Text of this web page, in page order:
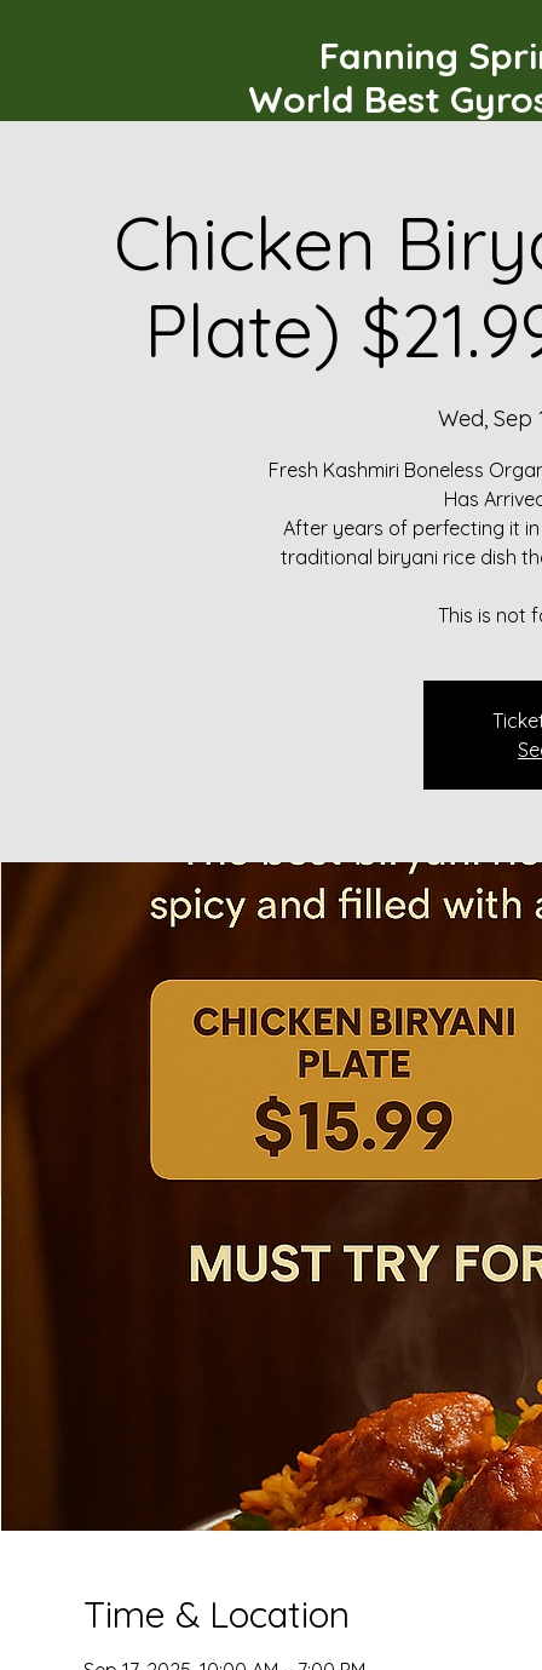
Fanning
World Best
Chicken
Plate)
Wed, Sep
Fresh Kashmiri Boneless
Has
After years of perfecting it in
traditional biryani rice dish
This is not
Time & Location